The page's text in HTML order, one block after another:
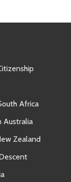
Africa
Australia
Zealand